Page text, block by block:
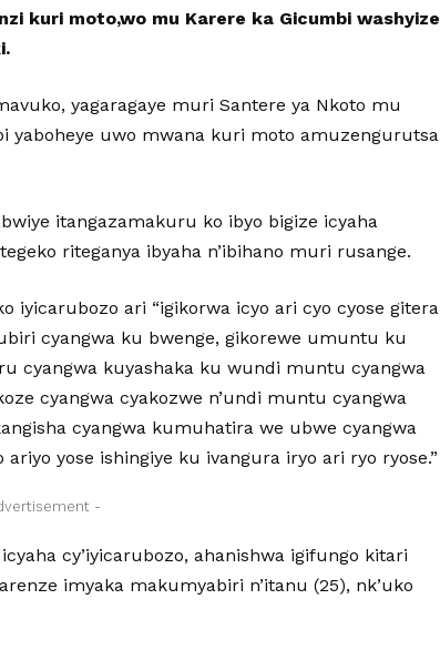
kuri moto,wo mu Karere ka Gicumbi washyize
yagaragaye muri Santere ya Nkoto mu
yaboheye uwo mwana kuri moto amuzengurutsa
itangazamakuru ko ibyo bigize icyaha
riteganya ibyaha n’ibihano muri rusange.
iyicarubozo ari “igikorwa icyo ari cyo cyose gitera
cyangwa ku bwenge, gikorewe umuntu ku
cyangwa kuyashaka ku wundi muntu cyangwa
cyangwa cyakozwe n’undi muntu cyangwa
cyangwa kumuhatira we ubwe cyangwa
yose ishingiye ku ivangura iryo ari ryo ryose.”
-
cy’iyicarubozo, ahanishwa igifungo kitari
imyaka makumyabiri n’itanu (25), nk’uko